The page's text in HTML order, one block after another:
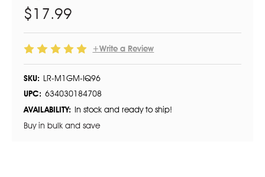
$17.99
+Write a Review
SKU: LR-M1GM-IQ96
UPC: 634030184708
AVAILABILITY: In stock and ready to ship!
Buy in bulk and save